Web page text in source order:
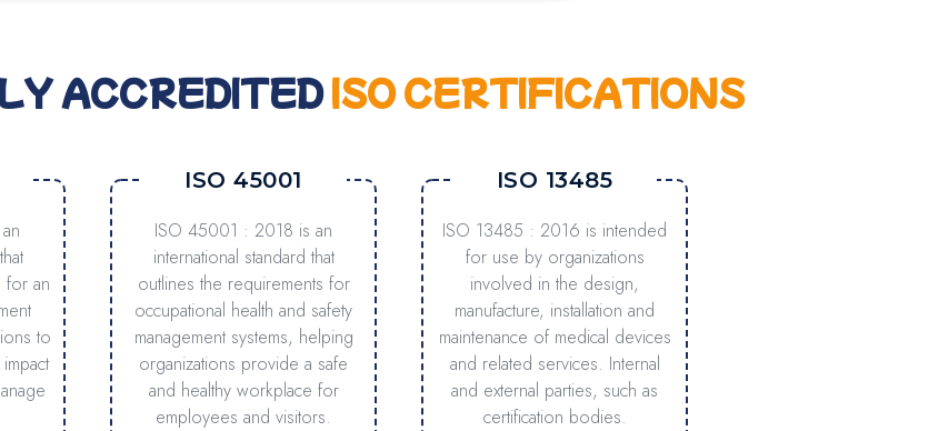
ACCREDITEDISO CERTIFICATIONS
for an
to
ISO 45001
ISO 45001 : 2018 is an
international standard that
outlines the requirements for
occupational health and safety
management systems, helping
organizations provide a safe
and healthy workplace for
employees and visitors.
ISO 13485
ISO 13485 : 2016 is intended
for use by organizations
involved in the design,
manufacture, installation and
maintenance of medical devices
and related services. Internal
and external parties, such as
certification bodies.